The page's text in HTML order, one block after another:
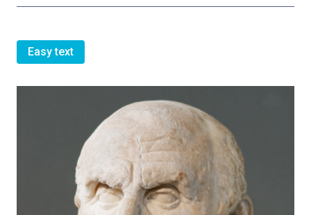
Easy text